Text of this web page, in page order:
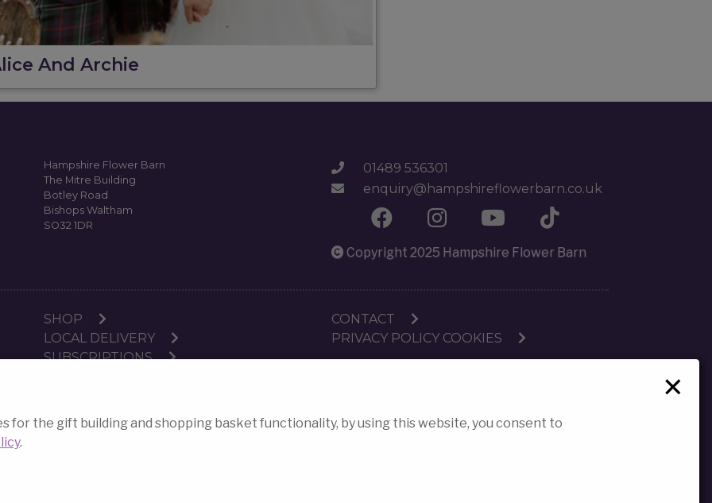
And Archie
Hampshire Flower Barn
The Mitre Building
Botley Road
Bishops Waltham
SO32 1DR
01489 536301
enquiry@hampshireflowerbarn.co.uk
Copyright 2025 Hampshire Flower Barn
SHOP
LOCAL DELIVERY
SUBSCRIPTIONS
CONTACT
PRIVACY POLICY COOKIES
E-commerce websites created by Strike 3 Digital (Strike 3 Ltd)
×
for the gift building and shopping basket functionality, by using this website, you consent to
.